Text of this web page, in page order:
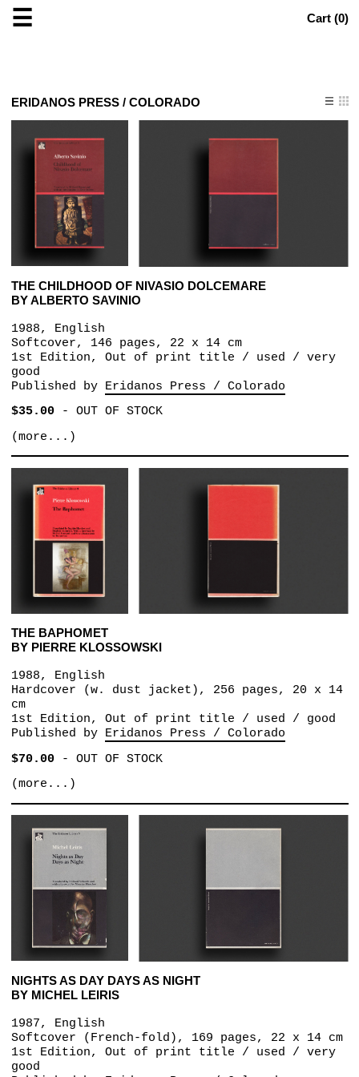
☰ Cart (0)
ERIDANOS PRESS / COLORADO
THE CHILDHOOD OF NIVASIO DOLCEMARE
BY ALBERTO SAVINIO
1988, English
Softcover, 146 pages, 22 x 14 cm
1st Edition, Out of print title / used / very
good
Published by Eridanos Press / Colorado
$35.00- OUT OF STOCK
(more...)
THE BAPHOMET
BY PIERRE KLOSSOWSKI
1988, English
Hardcover (w. dust jacket), 256 pages, 20 x 14
cm
1st Edition, Out of print title / used / good
Published by Eridanos Press / Colorado
$70.00- OUT OF STOCK
(more...)
NIGHTS AS DAY DAYS AS NIGHT
BY MICHEL LEIRIS
1987, English
Softcover (French-fold), 169 pages, 22 x 14 cm
1st Edition, Out of print title / used / very
good